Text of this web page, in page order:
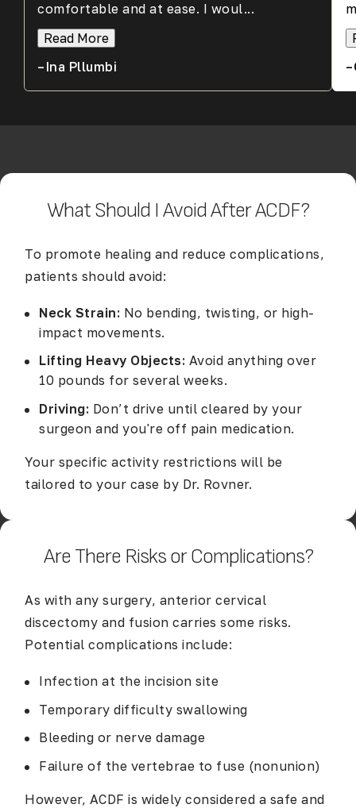
comfortable and at ease. I woul...
Read More
–Ina Pllumbi
What Should I Avoid After ACDF?
To promote healing and reduce complications,
patients should avoid:
Neck Strain: No bending, twisting, or high-
impact movements.
Lifting Heavy Objects: Avoid anything over
10 pounds for several weeks.
Driving: Don’t drive until cleared by your
surgeon and you're off pain medication.
Your specific activity restrictions will be
tailored to your case by Dr. Rovner.
Are There Risks or Complications?
As with any surgery, anterior cervical
discectomy and fusion carries some risks.
Potential complications include:
Infection at the incision site
Temporary difficulty swallowing
Bleeding or nerve damage
Failure of the vertebrae to fuse (nonunion)
However, ACDF is widely considered a safe and